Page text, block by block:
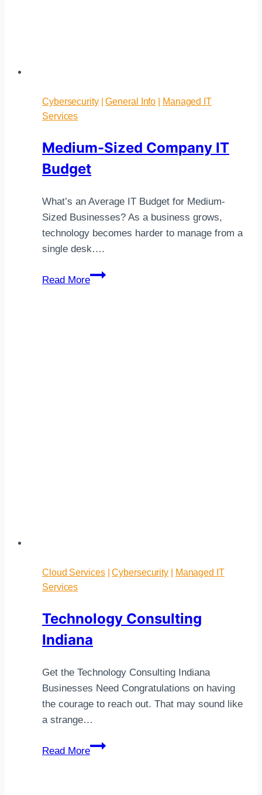
Cybersecurity|General Info
Managed IT
Services
Medium-Sized Company IT
Budget
What’s an Average IT Budget for Medium-
Sized Businesses? As a business grows,
technology becomes harder to manage from a
single desk….
Read More
Medium-
Cloud Services|Cybersecurity
Managed IT
Services
Technology Consulting
Indiana
Get the Technology Consulting Indiana
Businesses Need Congratulations on having
the courage to reach out. That may sound like
a strange…
Read More
Technology